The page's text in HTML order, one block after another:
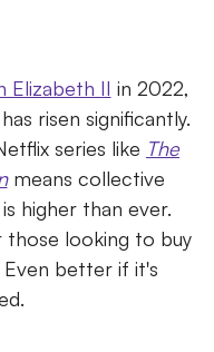
Elizabeth II in 2022,
risen significantly.
series like The
means collective
higher than ever.
looking to buy
Even better if it's